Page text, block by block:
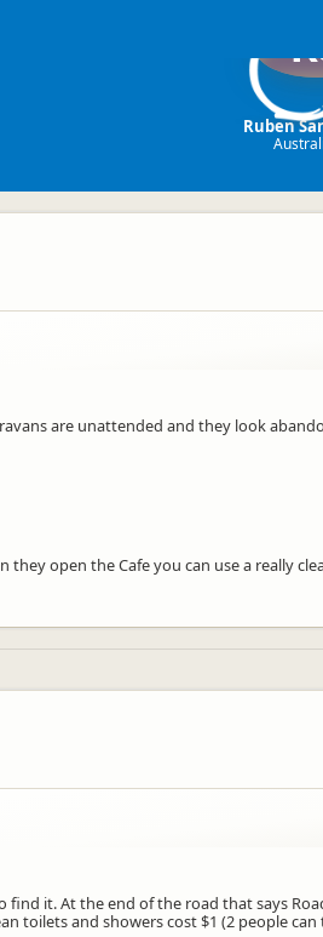
Ruben
are unattended and they look
they open the Cafe you can use a really
it. At the end of the road that says
toilets and showers cost $1 (2 people